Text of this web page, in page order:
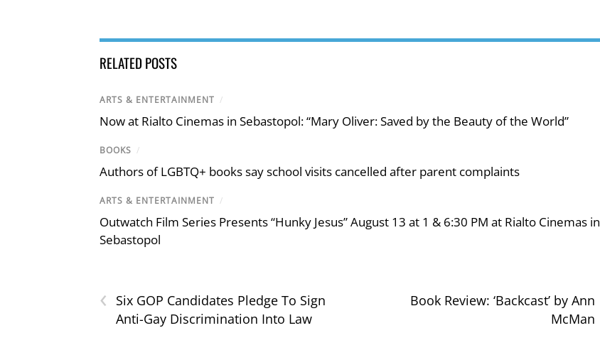
RELATED POSTS
ARTS & ENTERTAINMENT /
Now at Rialto Cinemas in Sebastopol: “Mary Oliver: Saved by the Beauty of the World”
BOOKS /
Authors of LGBTQ+ books say school visits cancelled after parent complaints
ARTS & ENTERTAINMENT /
Outwatch Film Series Presents “Hunky Jesus” August 13 at 1 & 6:30 PM at Rialto Cinemas in
Sebastopol
‹
Six GOP Candidates Pledge To Sign
Anti-Gay Discrimination Into Law
Book Review: ‘Backcast’ by Ann
McMan